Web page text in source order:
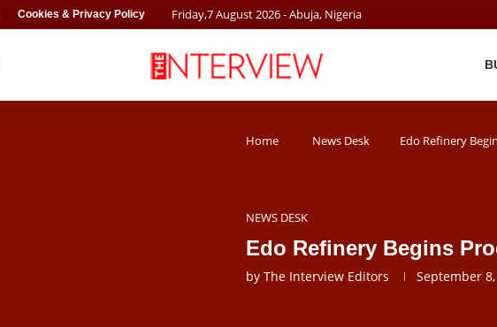
Cookies & Privacy Policy Friday,7August2026- Abuja, Nigeria
Home News Desk Edo Refinery
NEWS DESK
Edo Refinery Begins
by The Interview Editors September